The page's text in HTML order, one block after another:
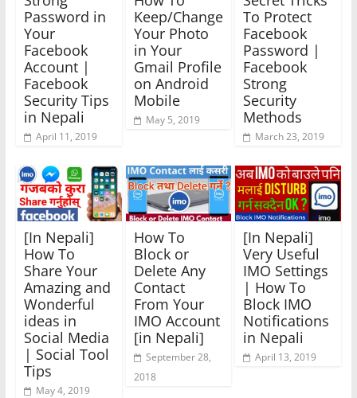
Password in
Your
Facebook
Account |
Facebook
Security Tips
in Nepali
April 11, 2019
Keep/Change
Your Photo
in Your
Gmail Profile
on Android
Mobile
May 5, 2019
To Protect
Facebook
Password |
Facebook
Strong
Security
Methods
March 23, 2019
[In Nepali]
How To
Share Your
Amazing and
Wonderful
ideas in
Social Media
| Social Tool
Tips
May 4, 2019
How To
Block or
Delete Any
Contact
From Your
IMO Account
[in Nepali]
September 28,
2018
[In Nepali]
Very Useful
IMO Settings
| How To
Block IMO
Notifications
in Nepali
April 13, 2019